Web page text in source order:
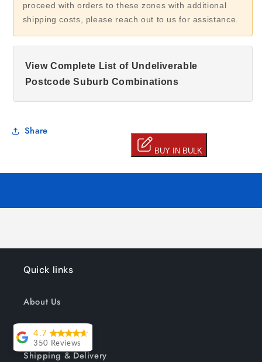
proceed with orders to these zones with additional
shipping costs, please reach out to us for assistance.
View Complete List of Undeliverable
Postcode Suburb Combinations
Share
Quick links
About Us
Track your order
Shipping & Delivery
4.7
350 Reviews